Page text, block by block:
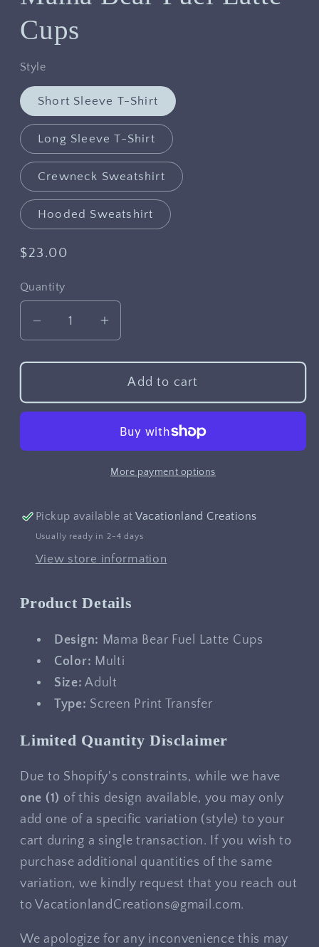
Cups
Style
Short Sleeve T-Shirt
Long Sleeve T-Shirt
Crewneck Sweatshirt
Hooded Sweatshirt
Regular
$23.00
Quantity
Decrease
for
Bear
Increase
for
Mama
Bear
Latte
Add to cart
More payment options
Pickup available atVacationland Creations
Usually ready in 2-4 days
View store information
Product Details
Design: Mama Bear Fuel Latte Cups
Color: Multi
Size: Adult
Type: Screen Print Transfer
Limited Quantity Disclaimer
Due to Shopify's constraints, while we have
one (1) of this design available, you may only
add one of a specific variation (style) to your
cart during a single transaction. If you wish to
purchase additional quantities of the same
variation, we kindly request that you reach out
to VacationlandCreations@gmail.com.
We apologize for any inconvenience this may